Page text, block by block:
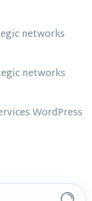
networks
networks
WordPress